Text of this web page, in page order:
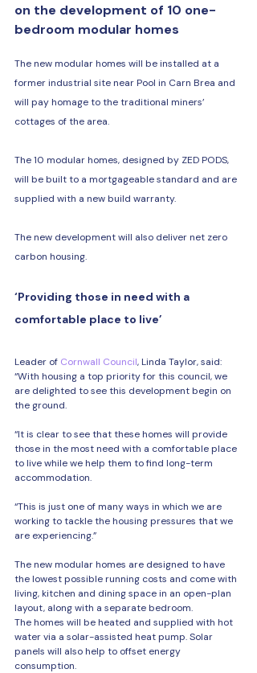
on the development of 10 one-
bedroom modular homes
The new modular homes will be installed at a
former industrial site near Pool in Carn Brea and
will pay homage to the traditional miners’
cottages of the area.
The 10 modular homes, designed by ZED PODS,
will be built to a mortgageable standard and are
supplied with a new build warranty.
The new development will also deliver net zero
carbon housing.
‘Providing those in need with a
comfortable place to live’
Leader of Cornwall Council, Linda Taylor, said:
“With housing a top priority for this council, we
are delighted to see this development begin on
the ground.
“It is clear to see that these homes will provide
those in the most need with a comfortable place
to live while we help them to find long-term
accommodation.
“This is just one of many ways in which we are
working to tackle the housing pressures that we
are experiencing.”
The new modular homes are designed to have
the lowest possible running costs and come with
living, kitchen and dining space in an open-plan
layout, along with a separate bedroom.
The homes will be heated and supplied with hot
water via a solar-assisted heat pump. Solar
panels will also help to offset energy
consumption.